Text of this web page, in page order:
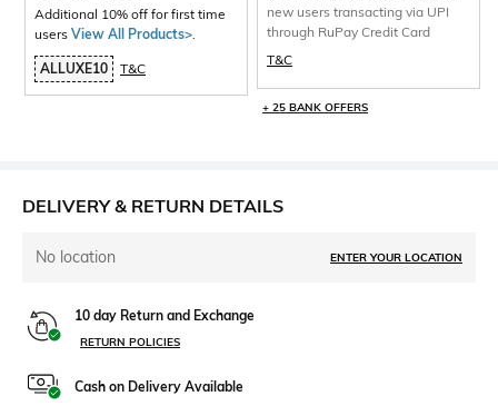
Additional 10% off for first time
users View All Products>
ALLUXE10 T&C
new users transacting via UPI
through RuPay Credit Card
T&C
+ 25 BANK OFFERS
DELIVERY & RETURN DETAILS
No location ENTER YOUR LOCATION
10 day Return and Exchange
RETURN POLICIES
Cash on Delivery Available